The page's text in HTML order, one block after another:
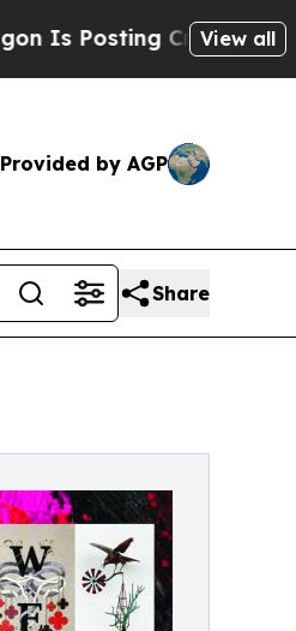
Cryptic BiblicalView all
Provided by AGP
Share